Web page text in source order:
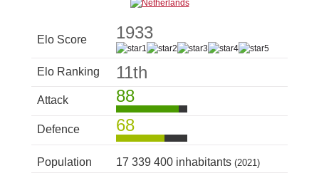
Elo Score 1933
Elo Ranking 11th
Attack 88
Defence 68
Population 17 339 400 inhabitants (2021)